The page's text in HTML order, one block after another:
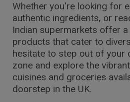
Whether you're looking for
authentic ingredients, or
Indian supermarkets offer
products that cater to
hesitate to step out of your
zone and explore the
cuisines and groceries
doorstep in the UK.